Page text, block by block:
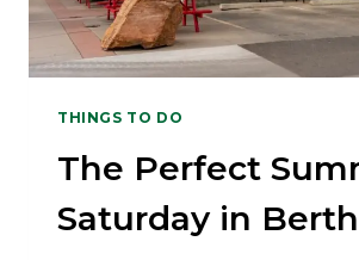
THINGS TO DO
The Perfect
Saturday in